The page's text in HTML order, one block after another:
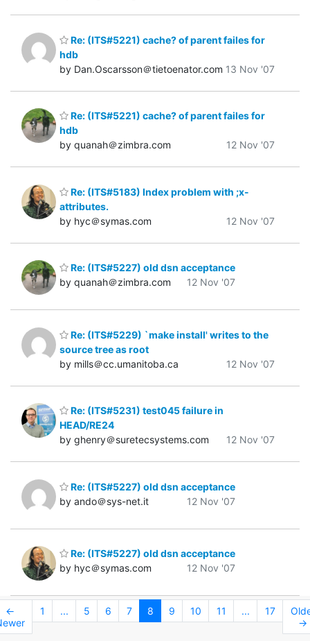
Re: (ITS#5221) cache? of parent failes for
hdb
by Dan.Oscarsson＠tietoenator.com 13 Nov '07
Re: (ITS#5221) cache? of parent failes for
hdb
by quanah＠zimbra.com
12 Nov '07
Re: (ITS#5183) Index problem with ;x-
attributes.
by hyc＠symas.com
12 Nov '07
Re: (ITS#5227) old dsn acceptance
by quanah＠zimbra.com
12 Nov '07
Re: (ITS#5229) `make install' writes to the
source tree as root
by mills＠cc.umanitoba.ca
12 Nov '07
Re: (ITS#5231) test045 failure in
HEAD/RE24
by ghenry＠suretecsystems.com
12 Nov '07
Re: (ITS#5227) old dsn acceptance
by ando＠sys-net.it
12 Nov '07
Re: (ITS#5227) old dsn acceptance
by hyc＠symas.com
12 Nov '07
←
1 ... 5 6 7 8 9 10 11 ... 17
→